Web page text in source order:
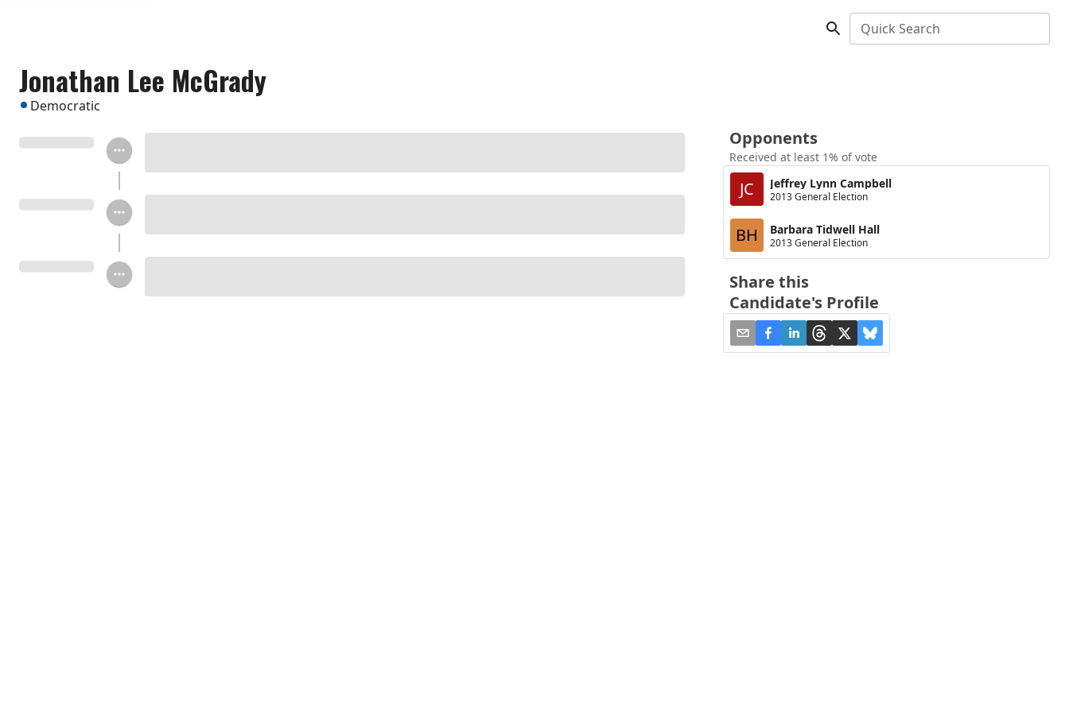
Quick Search
Jonathan Lee McGrady
Democratic
Opponents
Received at least 1% of vote
JC Jeffrey Lynn Campbell
2013 General Election
BH Barbara Tidwell Hall
2013 General Election
Share this
Candidate's Profile